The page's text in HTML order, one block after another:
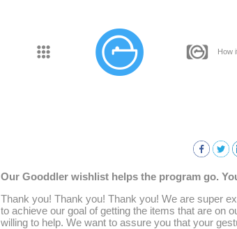
How
Our Gooddler wishlist helps the program go.
Thank you! Thank you! Thank you! We are super
to achieve our goal of getting the items that are on
willing to help. We want to assure you that your